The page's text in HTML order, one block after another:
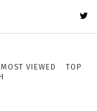
MOST VIEWED
TOP